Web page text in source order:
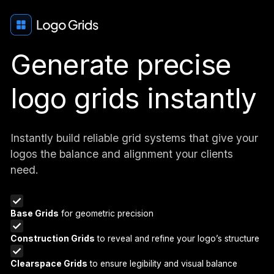
Generate precise
logo grids instantly
Instantly build reliable grid systems that give your
logos the balance and alignment your clients
need.
Base Grids for geometric precision
Construction Grids to reveal and refine your logo’s structure
Clearspace Grids to ensure legibility and visual balance